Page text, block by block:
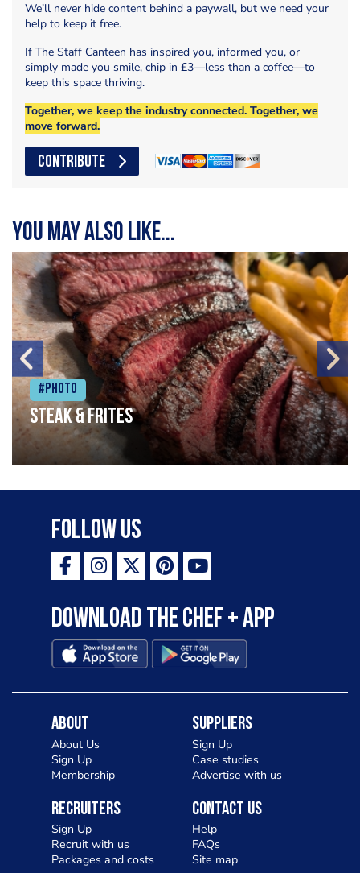
We’ll never hide content behind a paywall, but we need your
help to keep it free.
If The Staff Canteen has inspired you, informed you, or
simply made you smile, chip in £3—less than a coffee—to
keep this space thriving.
Together, we keep the industry connected. Together, we
move forward.
CONTRIBUTE
You may also like...
#Photo
Steak & frites
Follow Us
Download the Chef + app
About
About Us
Sign Up
Membership
Suppliers
Sign Up
Case studies
Advertise with us
Recruiters
Sign Up
Recruit with us
Packages and costs
Contact Us
Help
FAQs
Site map